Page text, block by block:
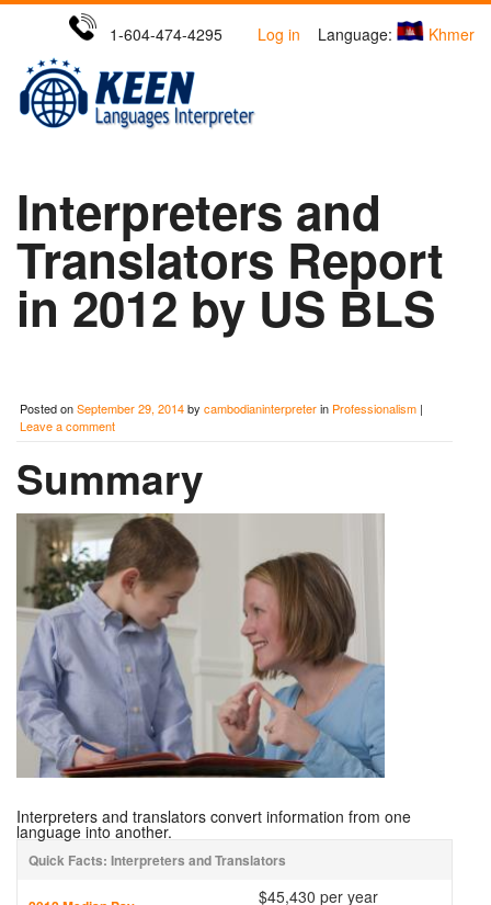
1-604-474-4295 Log in Language: Khmer
Interpreters and
Translators Report
in 2012 by US BLS
Posted onSeptember 29, 2014by cambodianinterpreterin Professionalism |
Leave a comment
Summary
Interpreters and translators convert information from one
language into another.
Quick Facts: Interpreters and Translators
$45,430 per year